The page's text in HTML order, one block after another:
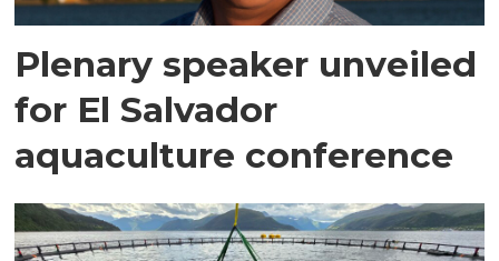
Plenary speaker unveiled
for El Salvador
aquaculture conference